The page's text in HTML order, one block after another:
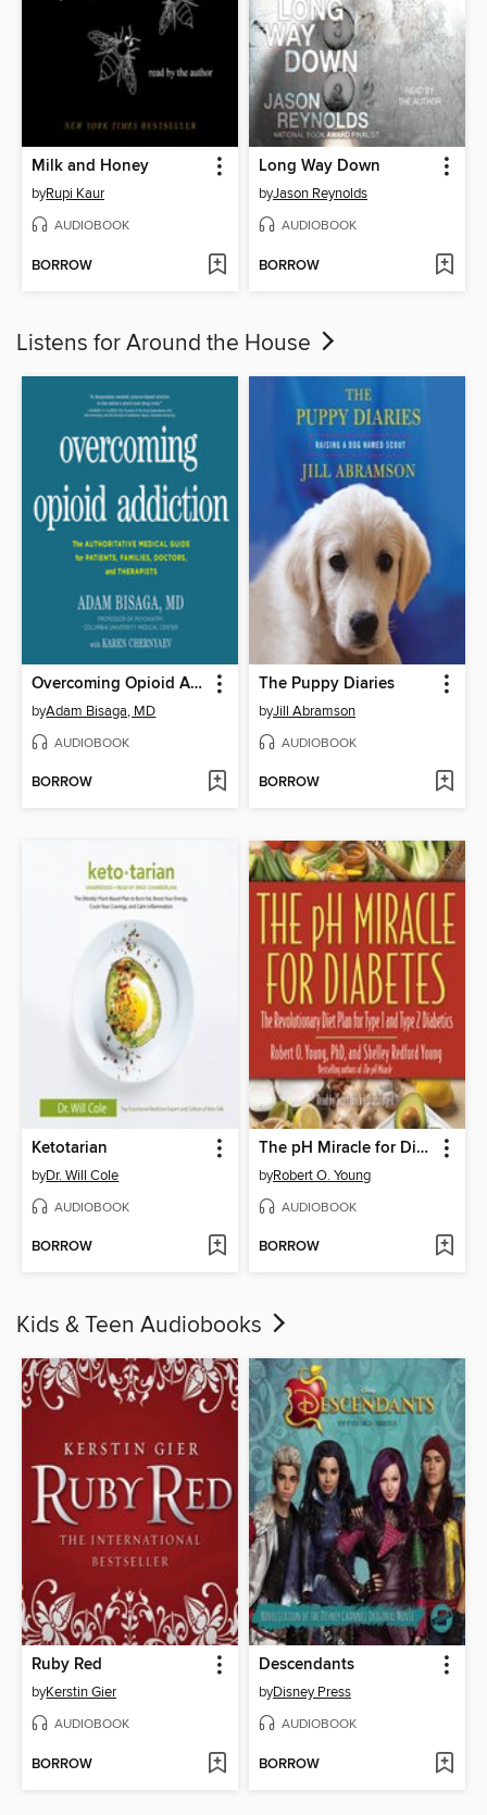
Milk and Honey
byRupi Kaur
AUDIOBOOK
BORROW
Long Way Down
byJason Reynolds
AUDIOBOOK
BORROW
Listens for Around the House
Overcoming Opioid Addiction
byAdam Bisaga, MD
AUDIOBOOK
BORROW
The Puppy Diaries
byJill Abramson
AUDIOBOOK
BORROW
Ketotarian
byDr. Will Cole
AUDIOBOOK
BORROW
The pH Miracle for Diabetes
byRobert O. Young
AUDIOBOOK
BORROW
Kids & Teen Audiobooks
Ruby Red
byKerstin Gier
AUDIOBOOK
BORROW
Descendants
byDisney Press
AUDIOBOOK
BORROW